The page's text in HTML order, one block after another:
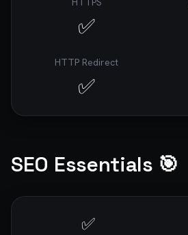
✅
HTTP Redirect
✅
SEO Essentials 🎯
✅